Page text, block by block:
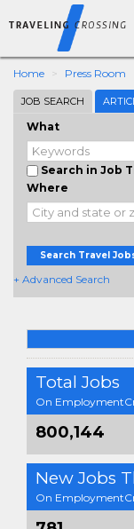
Home Press Room
JOB SEARCH
What
Search in Job
Where
Search Travel
+ Advanced Search
Total Jobs
On
800,144
New Jobs
On